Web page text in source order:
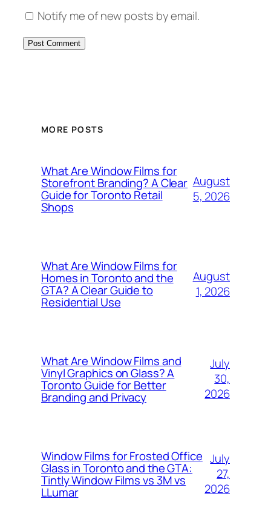
Notify me of new posts by email.
MORE POSTS
What Are Window Films for
Storefront Branding? A Clear
Guide for Toronto Retail
Shops
August
5, 2026
What Are Window Films for
Homes in Toronto and the
GTA? A Clear Guide to
Residential Use
August
1, 2026
What Are Window Films and
Vinyl Graphics on Glass? A
Toronto Guide for Better
Branding and Privacy
July
30,
2026
Window Films for Frosted Office
Glass in Toronto and the GTA:
Tintly Window Films vs 3M vs
LLumar
July
27,
2026